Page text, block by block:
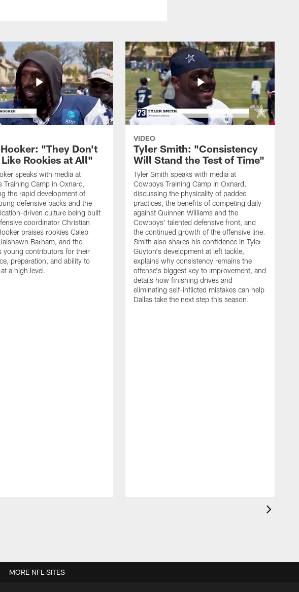
"They Don't
Rookies at All"
speaks with media at
Training Camp in Oxnard,
the rapid development of
defensive backs and the
driven culture being built
coordinator Christian
praises rookies Caleb
Barham, and the
young contributors for their
preparation, and ability to
a high level.
VIDEO
Tyler Smith: "Consistency
Will Stand the Test of Time"
Tyler Smith speaks with media at
Cowboys Training Camp in Oxnard,
discussing the physicality of padded
practices, the benefits of competing daily
against Quinnen Williams and the
Cowboys' talented defensive front, and
the continued growth of the offensive line.
Smith also shares his confidence in Tyler
Guyton's development at left tackle,
explains why consistency remains the
offense's biggest key to improvement, and
details how finishing drives and
eliminating self-inflicted mistakes can help
Dallas take the next step this season.
MORE NFL SITES